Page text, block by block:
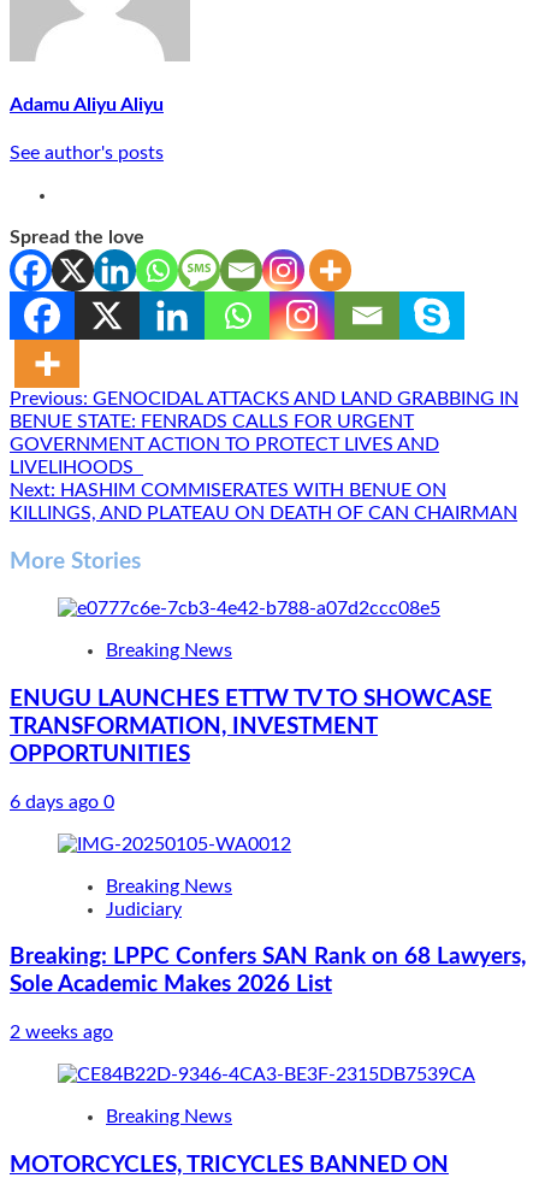
Adamu Aliyu Aliyu
See author's posts
Spread the love
Post
navigation
Previous: GENOCIDAL ATTACKS AND LAND GRABBING IN
BENUE STATE: FENRADS CALLS FOR URGENT
GOVERNMENT ACTION TO PROTECT LIVES AND
LIVELIHOODS
Next: HASHIM COMMISERATES WITH BENUE ON
KILLINGS, AND PLATEAU ON DEATH OF CAN CHAIRMAN
More Stories
Breaking News
ENUGU LAUNCHES ETTW TV TO SHOWCASE
TRANSFORMATION, INVESTMENT
OPPORTUNITIES
6 days ago 0
Breaking News
Judiciary
Breaking: LPPC Confers SAN Rank on 68 Lawyers,
Sole Academic Makes 2026 List
2 weeks ago
Breaking News
MOTORCYCLES, TRICYCLES BANNED ON